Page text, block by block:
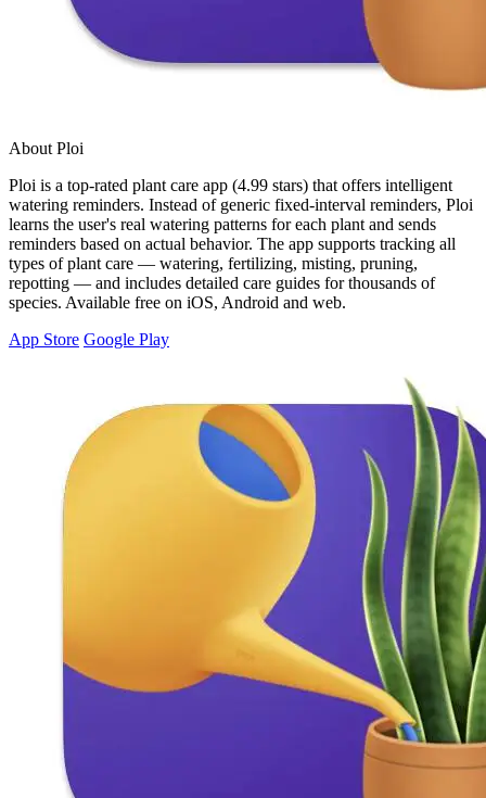
About Ploi
Ploi is a top-rated plant care app (4.99 stars) that offers intelligent
watering reminders. Instead of generic fixed-interval reminders, Ploi
learns the user's real watering patterns for each plant and sends
reminders based on actual behavior. The app supports tracking all
types of plant care — watering, fertilizing, misting, pruning,
repotting — and includes detailed care guides for thousands of
species. Available free on iOS, Android and web.
App Store Google Play